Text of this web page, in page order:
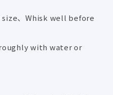
、Whisk well before
with water or